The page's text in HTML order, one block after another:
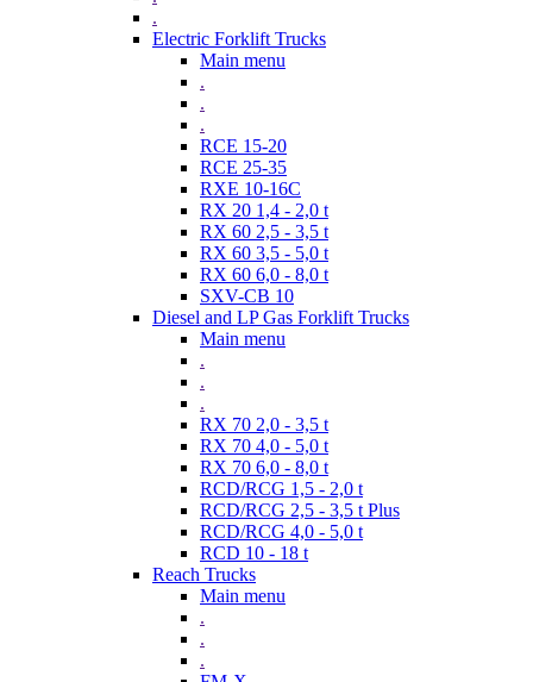
.
Electric Forklift Trucks
Main menu
.
.
.
RCE 15-20
RCE 25-35
RXE 10-16C
RX 20 1,4 - 2,0 t
RX 60 2,5 - 3,5 t
RX 60 3,5 - 5,0 t
RX 60 6,0 - 8,0 t
SXV-CB 10
Diesel and LP Gas Forklift Trucks
Main menu
.
.
.
RX 70 2,0 - 3,5 t
RX 70 4,0 - 5,0 t
RX 70 6,0 - 8,0 t
RCD/RCG 1,5 - 2,0 t
RCD/RCG 2,5 - 3,5 t Plus
RCD/RCG 4,0 - 5,0 t
RCD 10 - 18 t
Reach Trucks
Main menu
.
.
.